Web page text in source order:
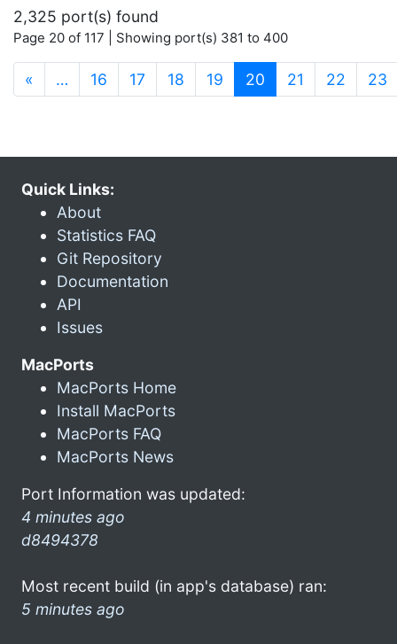
2,325 port(s) found
Page 20 of 117 | Showing port(s) 381 to 400
« … 16 17 18 19 20 (current)
21 22 23
Quick Links:
About
Statistics FAQ
Git Repository
Documentation
API
Issues
MacPorts
MacPorts Home
Install MacPorts
MacPorts FAQ
MacPorts News
Port Information was updated:
4 minutes ago
d8494378
Most recent build (in app's database) ran:
5 minutes ago